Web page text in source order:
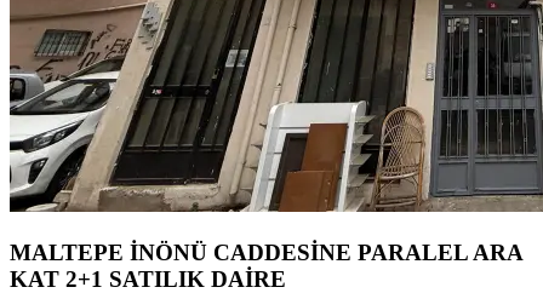
MALTEPE İNÖNÜ CADDESİNE PARALEL ARA
KAT 2+1 SATILIK DAİRE